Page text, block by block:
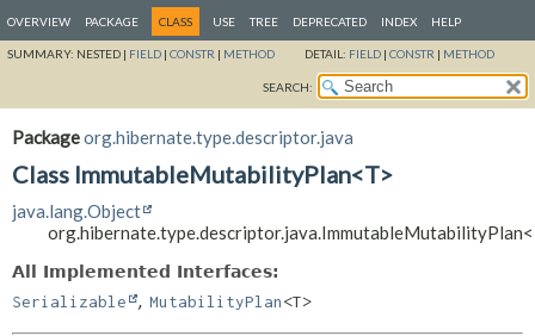
OVERVIEW PACKAGE CLASS USE TREE DEPRECATED INDEX HELP
SUMMARY: NESTED | FIELD | CONSTR | METHOD DETAIL: FIELD | CONSTR | METHOD
SEARCH:
Packageorg.hibernate.type.descriptor.java
Class ImmutableMutabilityPlan<T>
java.lang.Object
All Implemented Interfaces:
Serializable
, MutabilityPlan<T>